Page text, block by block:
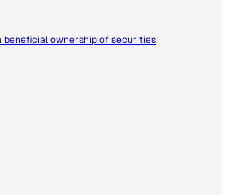
ownership of securities